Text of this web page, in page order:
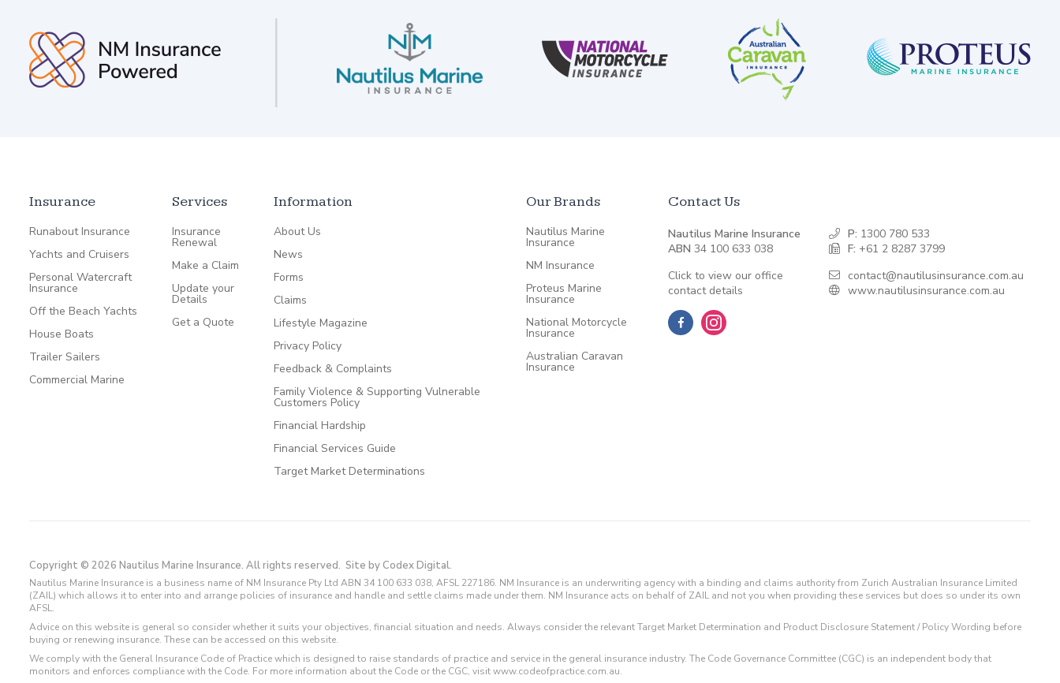
Insurance
Runabout Insurance
Yachts and Cruisers
Personal Watercraft
Insurance
Off the Beach Yachts
House Boats
Trailer Sailers
Commercial Marine
Services
Insurance
Renewal
Make a Claim
Update your
Details
Get a Quote
Information
About Us
News
Forms
Claims
Lifestyle Magazine
Privacy Policy
Feedback & Complaints
Family Violence & Supporting Vulnerable
Customers Policy
Financial Hardship
Financial Services Guide
Target Market Determinations
Our Brands
Nautilus Marine
Insurance
NM Insurance
Proteus Marine
Insurance
National Motorcycle
Insurance
Australian Caravan
Insurance
Contact Us
Nautilus Marine Insurance
ABN 34 100 633 038
Click to view our office
contact details
P: 1300 780 533
F: +61 2 8287 3799
contact@nautilusinsurance.com.au
www.nautilusinsurance.com.au
Copyright © 2026 Nautilus Marine Insurance. All rights reserved. Site by Codex Digital.
Nautilus Marine Insurance is a business name of NM Insurance Pty Ltd ABN 34 100 633 038, AFSL 227186. NM Insurance is an underwriting agency with a binding and claims authority from Zurich Australian Insurance Limited
(ZAIL) which allows it to enter into and arrange policies of insurance and handle and settle claims made under them. NM Insurance acts on behalf of ZAIL and not you when providing these services but does so under its own
AFSL.
Advice on this website is general so consider whether it suits your objectives, financial situation and needs. Always consider the relevant Target Market Determination and Product Disclosure Statement / Policy Wording before
buying or renewing insurance. These can be accessed on this website.
We comply with the General Insurance Code of Practice which is designed to raise standards of practice and service in the general insurance industry. The Code Governance Committee (CGC) is an independent body that
monitors and enforces compliance with the Code. For more information about the Code or the CGC, visit www.codeofpractice.com.au.